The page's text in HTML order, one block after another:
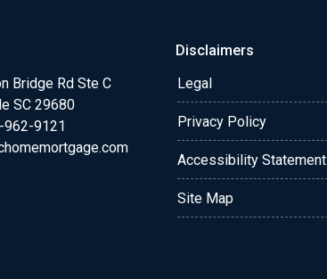
Bridge Rd Ste C
SC 29680
962-9121
Disclaimers
Legal
Privacy Policy
Accessibility Statement
Site Map